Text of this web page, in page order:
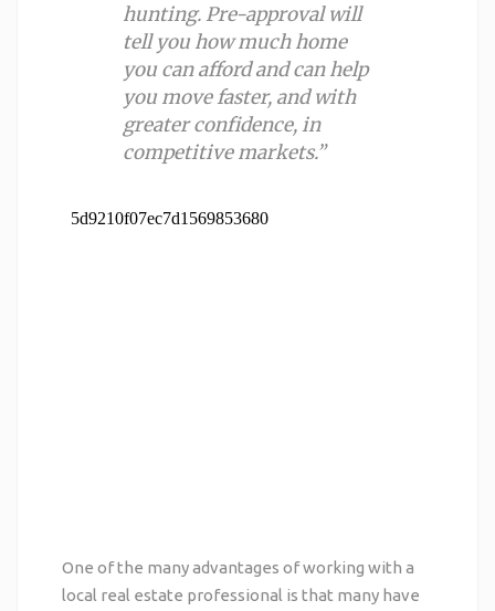
hunting. Pre-approval will
tell you how much home
you can afford and can help
you move faster, and with
greater confidence, in
competitive markets.”
One of the many advantages of working with a
local real estate professional is that many have